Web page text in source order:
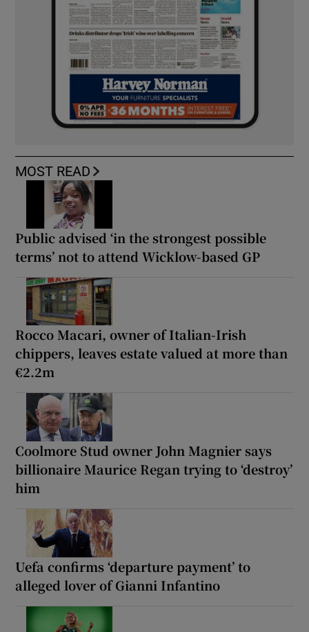
MOST READ
Public advised ‘in the strongest possible
terms’ not to attend Wicklow-based GP
Rocco Macari, owner of Italian-Irish
chippers, leaves estate valued at more than
€2.2m
Coolmore Stud owner John Magnier says
billionaire Maurice Regan trying to ‘destroy’
him
Uefa confirms ‘departure payment’ to
alleged lover of Gianni Infantino